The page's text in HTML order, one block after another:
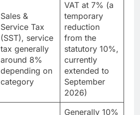
Sales &
Service Tax
(SST), service
tax generally
around 8%
depending on
VAT at 7% (a
temporary
reduction
from the
statutory 10%,
currently
extended to
September
2026)